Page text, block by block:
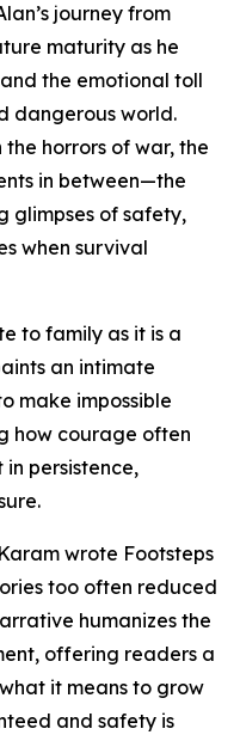
journey from
maturity as he
the emotional toll
dangerous world.
horrors of war, the
in between—the
glimpses of safety,
when survival
to family as it is a
an intimate
make impossible
how courage often
persistence,
wrote Footsteps
too often reduced
humanizes the
offering readers a
it means to grow
and safety is